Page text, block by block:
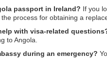
passport in Ireland? If you
process for obtaining a
with visa-related
to Angola.
during an emergency?